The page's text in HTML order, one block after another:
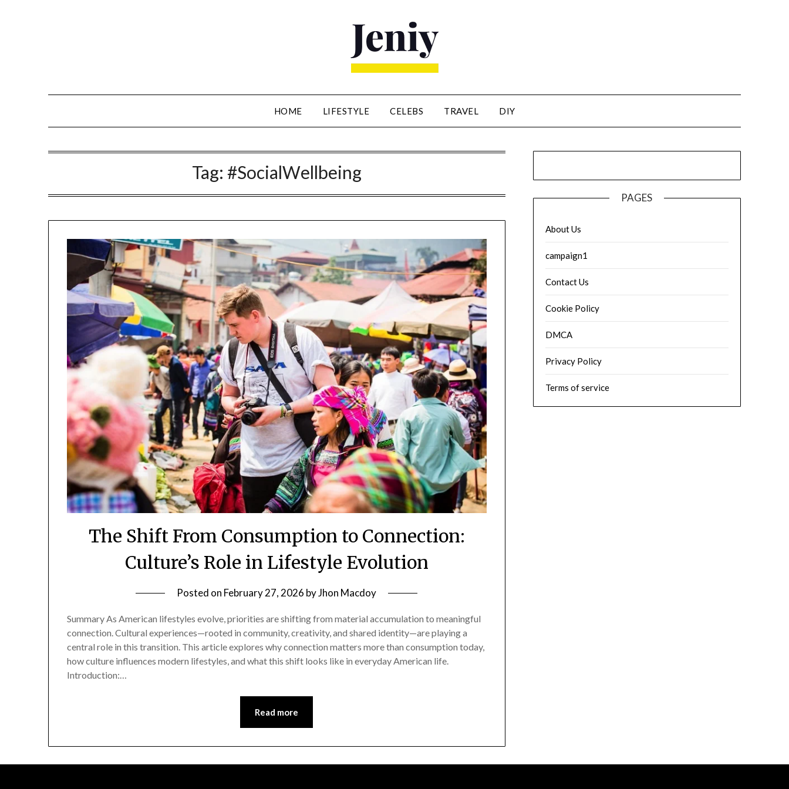
HOME LIFESTYLE CELEBS TRAVEL DIY
Tag: #SocialWellbeing
The Shift From Consumption to Connection:
Culture’s Role in Lifestyle Evolution
Posted on February 27, 2026 byJhon Macdoy
Summary As American lifestyles evolve, priorities are shifting from material accumulation to meaningful
connection. Cultural experiences—rooted in community, creativity, and shared identity—are playing a
central role in this transition. This article explores why connection matters more than consumption today,
how culture influences modern lifestyles, and what this shift looks like in everyday American life.
Introduction:…
Read more
PAGES
About Us
campaign1
Contact Us
Cookie Policy
DMCA
Privacy Policy
Terms of service